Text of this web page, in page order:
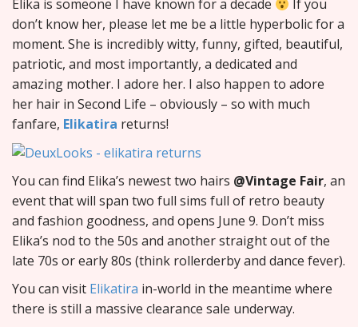
Elika is someone I have known for a decade
If you
don’t know her, please let me be a little hyperbolic for a
moment. She is incredibly witty, funny, gifted, beautiful,
patriotic, and most importantly, a dedicated and
amazing mother. I adore her. I also happen to adore
her hair in Second Life – obviously – so with much
fanfare, Elikatira returns!
You can find Elika’s newest two hairs @Vintage Fair, an
event that will span two full sims full of retro beauty
and fashion goodness, and opens June 9. Don’t miss
Elika’s nod to the 50s and another straight out of the
late 70s or early 80s (think rollerderby and dance fever).
You can visit Elikatira in-world in the meantime where
there is still a massive clearance sale underway.